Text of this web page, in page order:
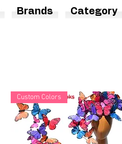
Custom Colors
Brands Category